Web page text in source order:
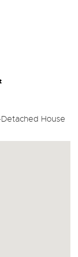
House